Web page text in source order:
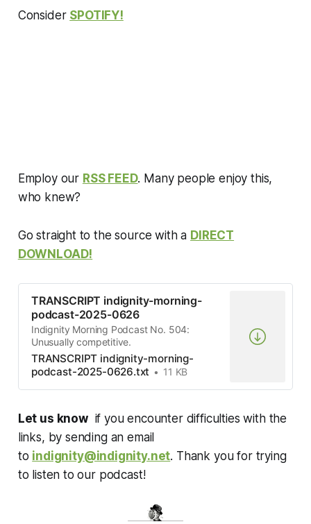
they’re being cov…
Consider SPOTIFY!
Employ our RSS FEED. Many people enjoy this,
who knew?
Go straight to the source with a DIRECT
DOWNLOAD!
TRANSCRIPT indignity-morning-
podcast-2025-0626
Indignity Morning Podcast No. 504:
Unusually competitive.
TRANSCRIPT indignity-morning-
podcast-2025-0626.txt
11 KB
Let us knowif you encounter difficulties with the
links, by sending an email
to indignity@indignity.net. Thank you for trying
to listen to our podcast!